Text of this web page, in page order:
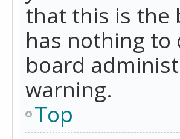
that this is the
has nothing to
board
warning.
Top